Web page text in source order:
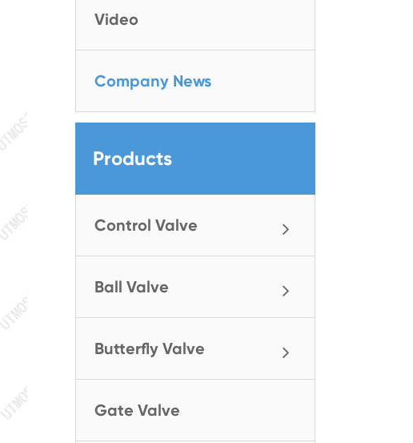
Video
Company News
Products
Control Valve
Ball Valve
Butterfly Valve
Gate Valve